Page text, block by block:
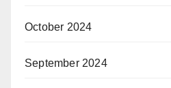
October 2024
September 2024